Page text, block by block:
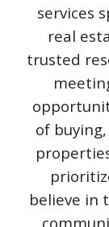
services
real
trusted
of
believe in